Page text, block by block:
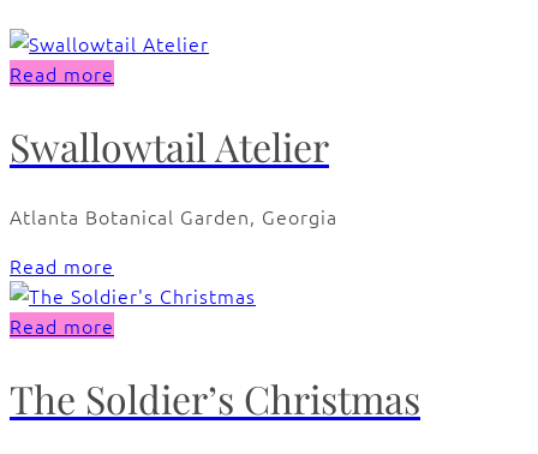
Read more
Swallowtail Atelier
Atlanta Botanical Garden, Georgia
Read more
Read more
The Soldier’s Christmas